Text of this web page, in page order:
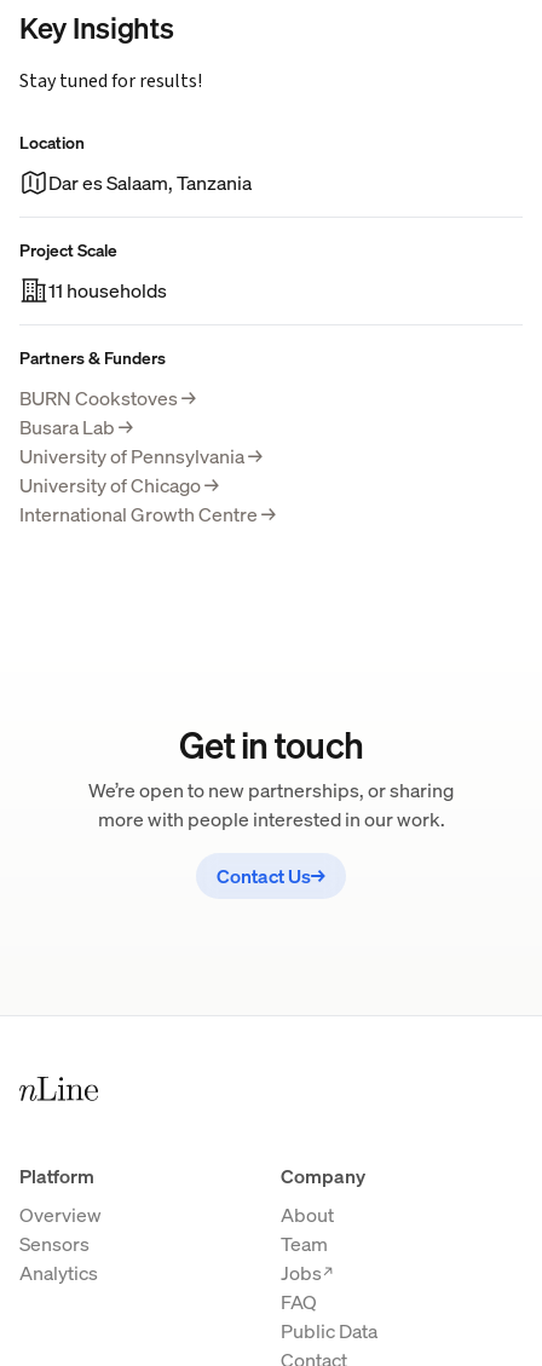
Key Insights
Stay tuned for results!
Location
Dar es Salaam, Tanzania
Project Scale
11 households
Partners & Funders
BURN Cookstoves→
Busara Lab→
University of Pennsylvania→
University of Chicago→
International Growth Centre→
Get in touch
We’re open to new partnerships, or sharing
more with people interested in our work.
Contact Us→
Platform
Overview
Sensors
Analytics
Company
About
Team
Jobs→
FAQ
Public Data
Contact